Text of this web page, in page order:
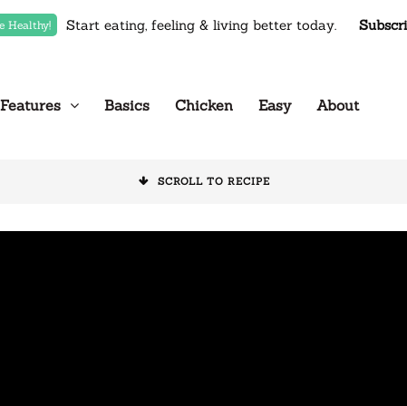
Healthy! Start eating, feeling & living better today.
Features Basics Chicken Easy About
SCROLL TO RECIPE